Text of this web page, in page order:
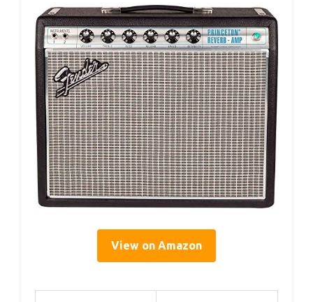
View on Amazon